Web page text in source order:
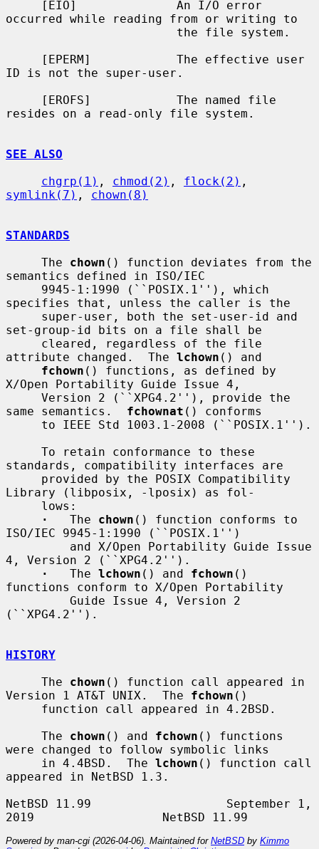
occurred while reading from or writing to
ID is not the super-user.
resides on a read-only file system.
SEE ALSO
chgrp(1) , chmod(2) , flock(2)
symlink(7) , chown(8)
STANDARDS
     The
chown () function deviates from the
semantics defined in ISO/IEC
specifies that, unless the caller is the
set-group-id bits on a file shall be
attribute changed.  The lchown () and
fchown () functions, as defined by
X/Open Portability Guide Issue 4,
same semantics. fchownat () conforms
standards, compatibility interfaces are
Library (libposix, -lposix) as fol-
·
   The
chown () function conforms to
ISO/IEC 9945-1:1990 (``POSIX.1'')
4, Version 2 (``XPG4.2'').
·
   The
lchown () and fchown ()
functions conform to X/Open Portability
(``XPG4.2'').
HISTORY
     The
chown () function call appeared in
Version 1 AT&T UNIX.  The fchown ()
     The
chown () and fchown () functions
were changed to follow symbolic links
     in 4.4BSD.  The
lchown () function call
appeared in NetBSD 1.3.
NetBSD 11.99                   September 1,
Powered by man-cgi (2026-04-06). Maintained for NetBSD by Kimmo